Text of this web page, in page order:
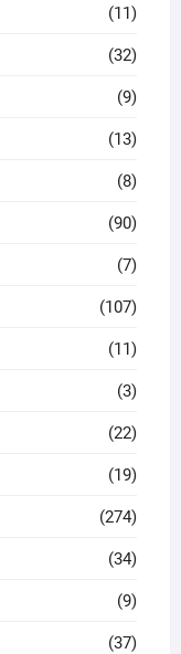
(11)
(32)
(9)
(13)
(8)
(90)
(7)
(107)
(11)
(3)
(22)
(19)
(274)
(34)
(9)
(37)